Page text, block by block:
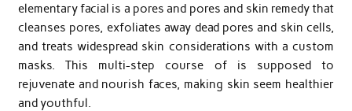
elementary facial is a pores and pores and skin remedy that
cleanses pores, exfoliates away dead pores and skin cells,
and treats widespread skin considerations with a custom
masks. This multi-step course of is supposed to
rejuvenate and nourish faces, making skin seem healthier
and youthful.